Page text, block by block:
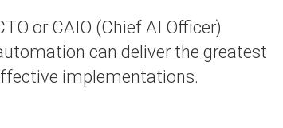
or CAIO (Chief AI Officer)
can deliver the greatest
implementations.